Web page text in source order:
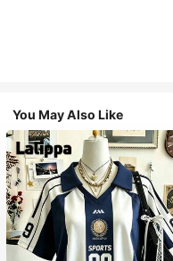
You May Also Like